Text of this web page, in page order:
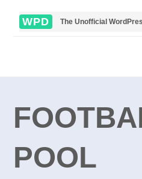
WPD The Unofficial
POOL